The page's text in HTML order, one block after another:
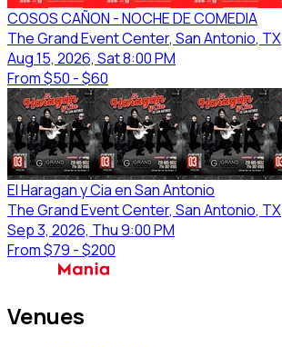
COSOS CAÑON - NOCHE DE COMEDIA
The Grand Event Center, San Antonio, TX
Aug 15, 2026, Sat 8:00 PM
From$50 - $60
El Haragan y Cia en San Antonio
The Grand Event Center, San Antonio, TX
Sep 3, 2026, Thu 9:00 PM
From$79 - $200
Venues